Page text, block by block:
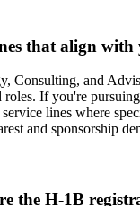
that align
Consulting, and
roles. If you're
lines where
and sponsorship
the H-1B